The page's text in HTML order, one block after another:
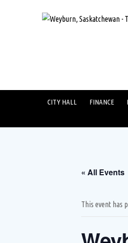
CITY HALL FINANCE
« All Events
This event has